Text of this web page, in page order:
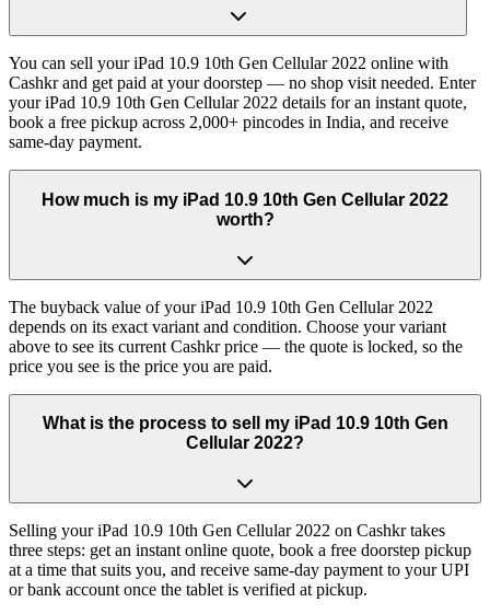
You can sell your iPad 10.9 10th Gen Cellular 2022 online with
Cashkr and get paid at your doorstep — no shop visit needed. Enter
your iPad 10.9 10th Gen Cellular 2022 details for an instant quote,
book a free pickup across 2,000+ pincodes in India, and receive
same-day payment.
How much is my iPad 10.9 10th Gen Cellular 2022
worth?
The buyback value of your iPad 10.9 10th Gen Cellular 2022
depends on its exact variant and condition. Choose your variant
above to see its current Cashkr price — the quote is locked, so the
price you see is the price you are paid.
What is the process to sell my iPad 10.9 10th Gen
Cellular 2022?
Selling your iPad 10.9 10th Gen Cellular 2022 on Cashkr takes
three steps: get an instant online quote, book a free doorstep pickup
at a time that suits you, and receive same-day payment to your UPI
or bank account once the tablet is verified at pickup.